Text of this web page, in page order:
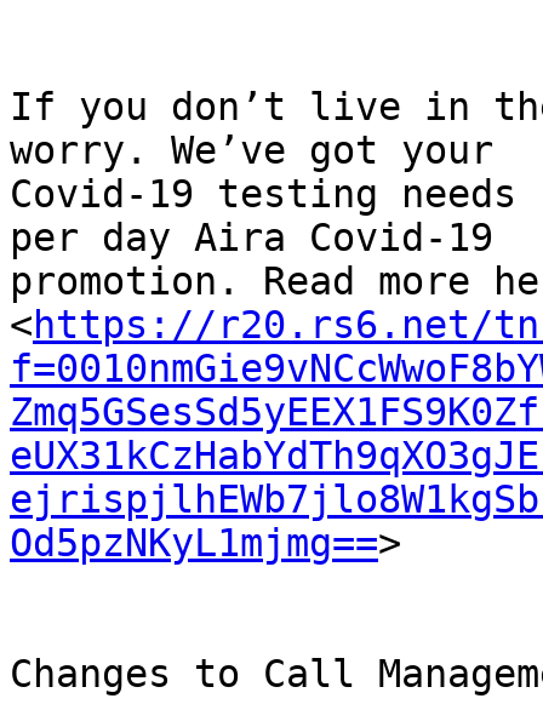
If you don’t live in
worry. We’ve got your
Covid-19 testing needs
per day Aira Covid-19
promotion. Read more
<https://r20.rs6.net/
Od5pzNKyL1mjmg==>
Changes to Call